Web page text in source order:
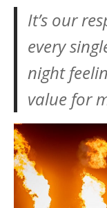
It’s our
every
night
value for